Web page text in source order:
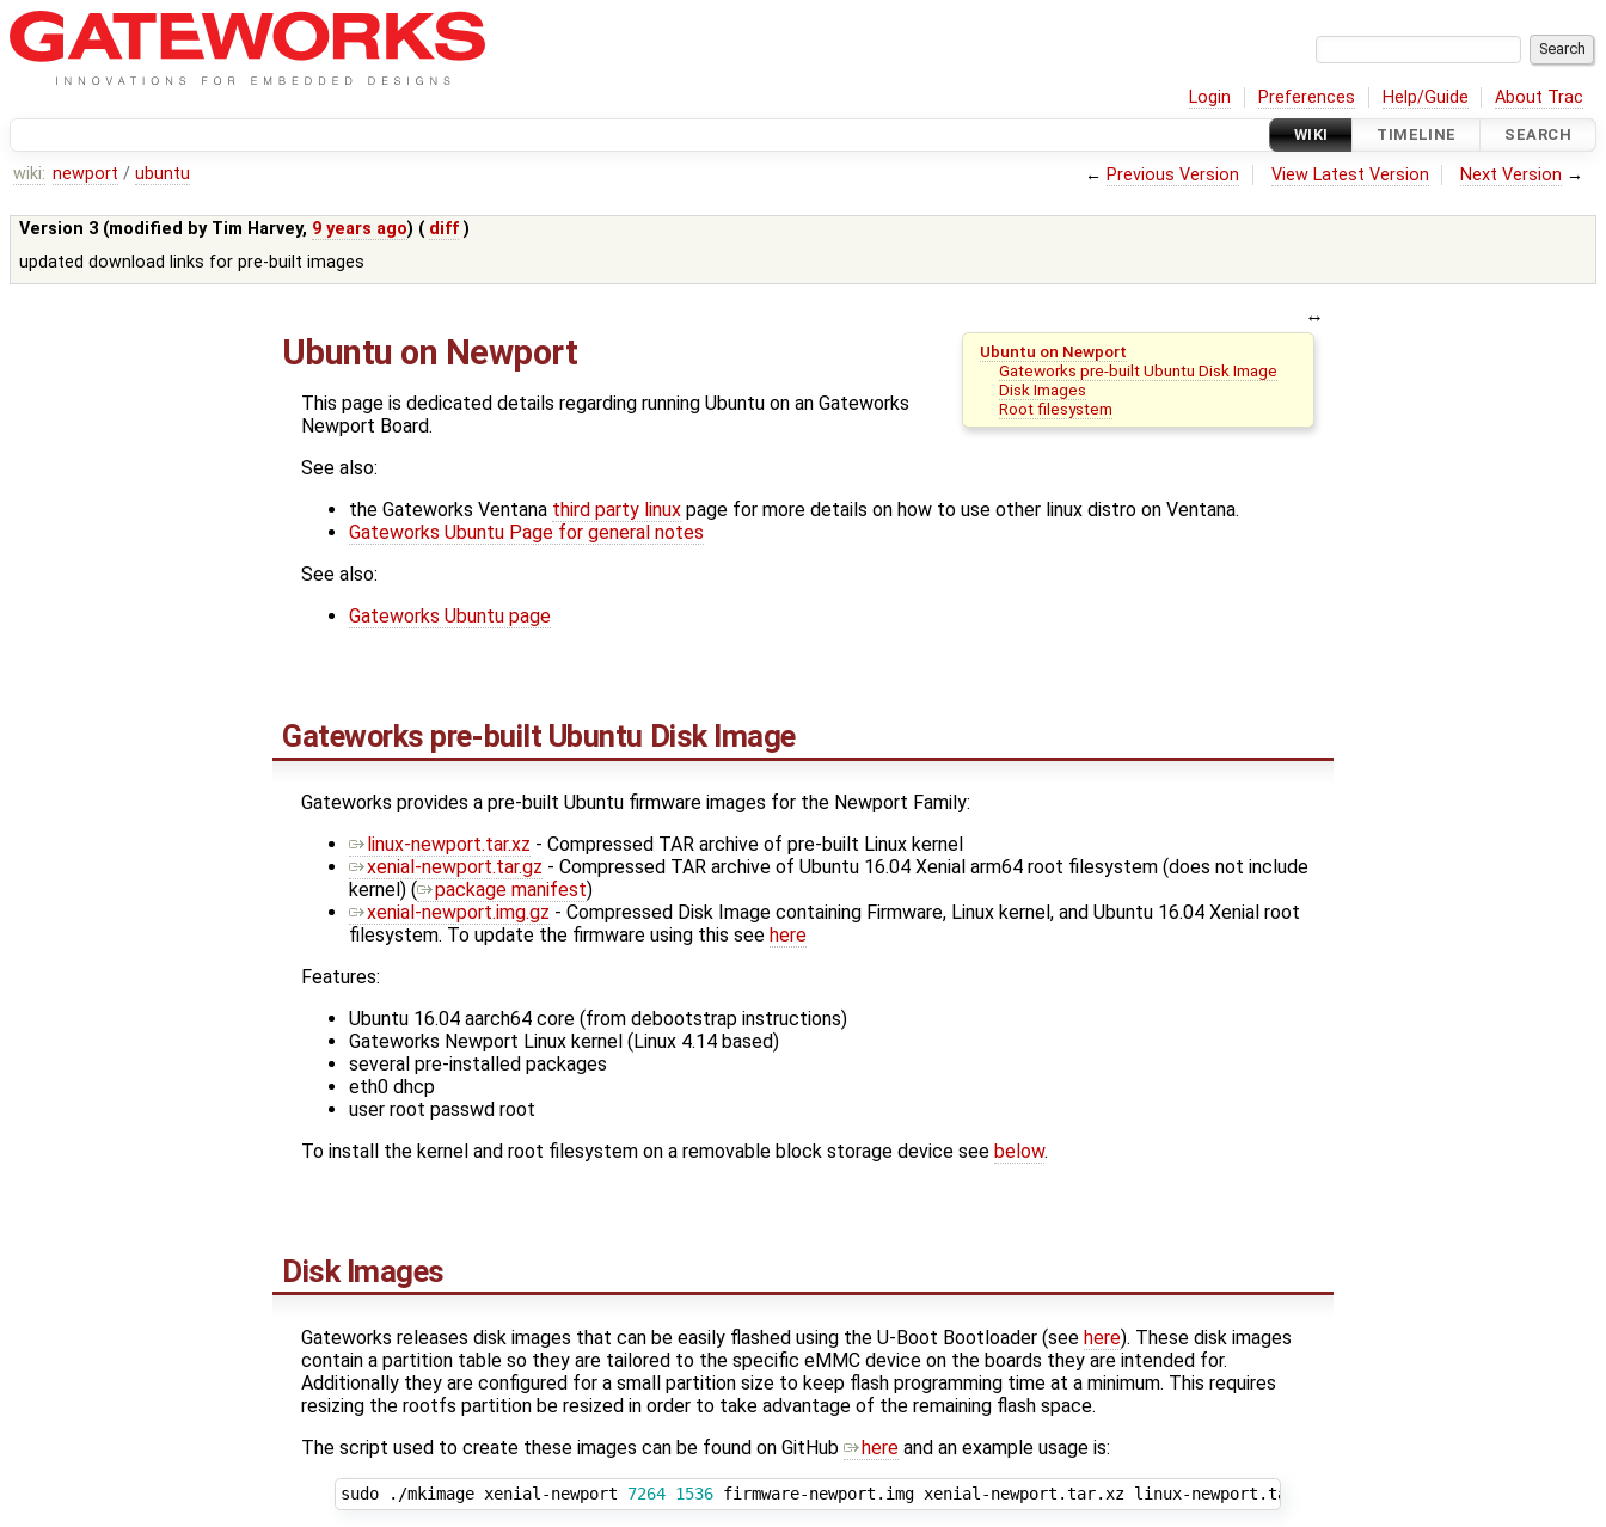
Login Preferences Help/Guide About Trac
WIKI TIMELINE SEARCH
wiki: newport / ubuntu ← Previous Version View Latest Version Next Version →
Version 3 (modified by Tim Harvey, 9 years ago) ( diff )
updated download links for pre-built images
Ubuntu on Newport
Gateworks pre-built Ubuntu Disk Image
Disk Images
Root filesystem
Ubuntu on Newport
This page is dedicated details regarding running Ubuntu on an Gateworks
Newport Board.
See also:
the Gateworks Ventana third party linux page for more details on how to use other linux distro on Ventana.
Gateworks Ubuntu Page for general notes
See also:
Gateworks Ubuntu page
Gateworks pre-built Ubuntu Disk Image
Gateworks provides a pre-built Ubuntu firmware images for the Newport Family:
linux-newport.tar.xz - Compressed TAR archive of pre-built Linux kernel
xenial-newport.tar.gz - Compressed TAR archive of Ubuntu 16.04 Xenial arm64 root filesystem (does not include
kernel) (
package manifest)
xenial-newport.img.gz - Compressed Disk Image containing Firmware, Linux kernel, and Ubuntu 16.04 Xenial root
filesystem. To update the firmware using this see here
Features:
Ubuntu 16.04 aarch64 core (from debootstrap instructions)
Gateworks Newport Linux kernel (Linux 4.14 based)
several pre-installed packages
eth0 dhcp
user root passwd root
To install the kernel and root filesystem on a removable block storage device see below.
Disk Images
Gateworks releases disk images that can be easily flashed using the U-Boot Bootloader (see here). These disk images
contain a partition table so they are tailored to the specific eMMC device on the boards they are intended for.
Additionally they are configured for a small partition size to keep flash programming time at a minimum. This requires
resizing the rootfs partition be resized in order to take advantage of the remaining flash space.
The script used to create these images can be found on GitHub
here and an example usage is:
sudo ./mkimage xenial-newport 7264 1536